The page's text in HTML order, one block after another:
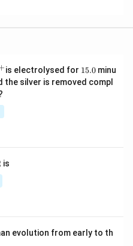
is electrolysed for 1
5.
0
15.0minu
the silver is removed compl
is
evolution from early to th